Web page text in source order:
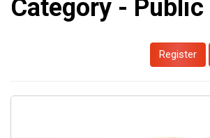
Category -
Register